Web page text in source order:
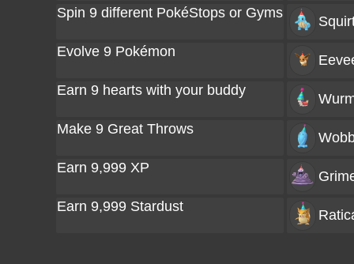
Spin 9 different PokéStops or Gyms
Evolve 9 Pokémon
Earn 9 hearts with your buddy
Make 9 Great Throws
Earn 9,999 XP
Earn 9,999 Stardust